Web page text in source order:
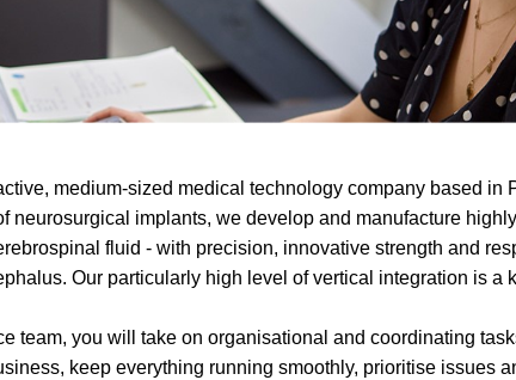
medium-sized medical technology company based in
neurosurgical implants, we develop and manufacture
fluid - with precision, innovative strength and
Our particularly high level of vertical integration is a
team, you will take on organisational and coordinating
keep everything running smoothly, prioritise issues